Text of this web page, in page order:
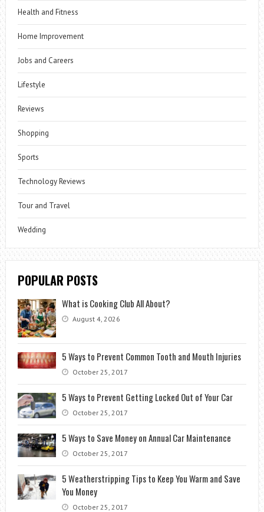
Health and Fitness
Home Improvement
Jobs and Careers
Lifestyle
Reviews
Shopping
Sports
Technology Reviews
Tour and Travel
Wedding
POPULAR POSTS
What is Cooking Club All About?
August 4, 2026
5 Ways to Prevent Common Tooth and Mouth Injuries
October 25, 2017
5 Ways to Prevent Getting Locked Out of Your Car
October 25, 2017
5 Ways to Save Money on Annual Car Maintenance
October 25, 2017
5 Weatherstripping Tips to Keep You Warm and Save
You Money
October 25, 2017